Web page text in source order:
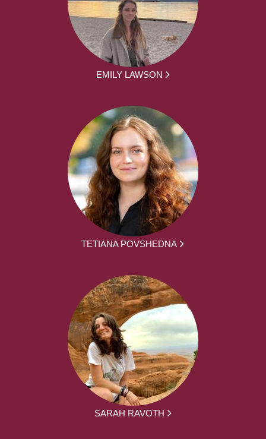
EMILY LAWSON
TETIANA POVSHEDNA
SARAH RAVOTH